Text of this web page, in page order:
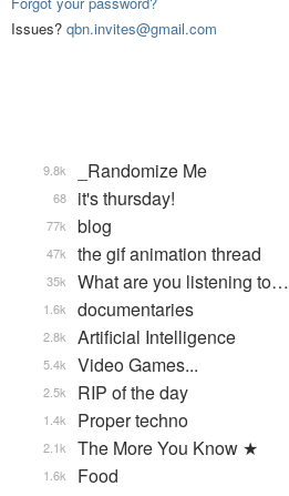
Issues? qbn.invites@gmail.com
_Randomize Me
9.8k
it's thursday!
68
blog
77k
the gif animation thread
47k
What are you listening to…
35k
documentaries
1.6k
Artificial Intelligence
2.8k
Video Games...
5.4k
RIP of the day
2.5k
Proper techno
1.4k
The More You Know ★
2.1k
Food
1.6k